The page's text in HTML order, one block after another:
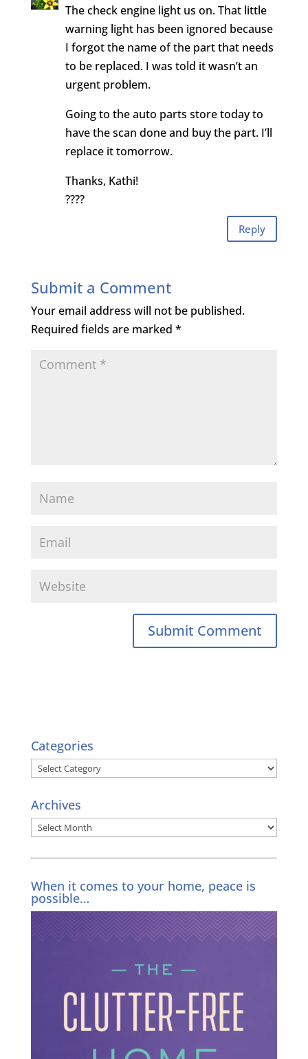
The check engine light us on. That little
warning light has been ignored because
I forgot the name of the part that needs
to be replaced. I was told it wasn’t an
urgent problem.
Going to the auto parts store today to
have the scan done and buy the part. I’ll
replace it tomorrow.
Thanks, Kathi!
????
Reply
Submit a Comment
Your email address will not be published.
Required fields are marked *
Categories
Categories
Archives
Archives
When it comes to your home, peace is
possible…